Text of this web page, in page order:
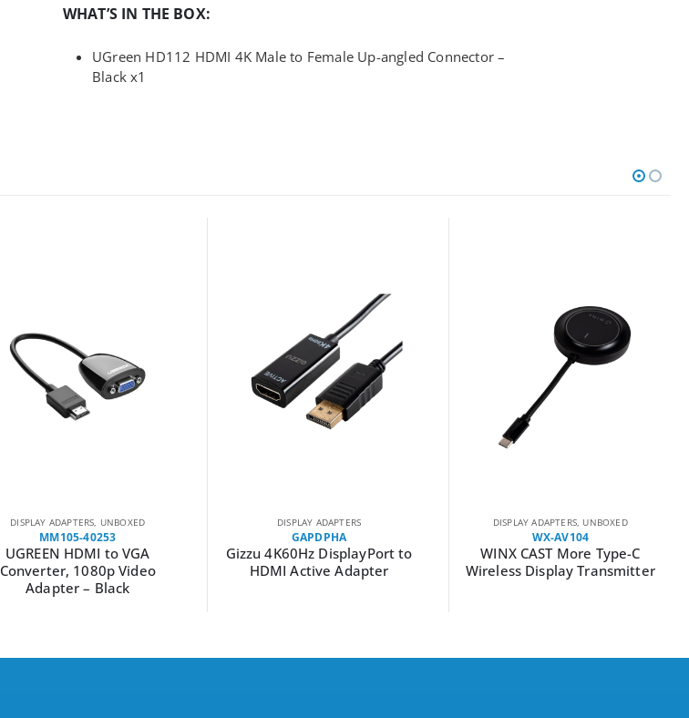
WHAT’S IN THE BOX:
UGreen HD112 HDMI 4K Male to Female Up-angled Connector –
Black x1
DISPLAY ADAPTERS UNBOXED
MM105-40253
UGREEN HDMI to VGA
Converter, 1080p Video
Adapter – Black
DISPLAY ADAPTERS
GAPDPHA
Gizzu 4K60Hz DisplayPort to
HDMI Active Adapter
DISPLAY ADAPTERS UNBOXED
WX-AV104
WINX CAST More Type-C
Wireless Display Transmitter